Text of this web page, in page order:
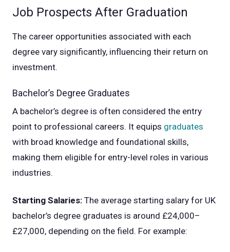
Job Prospects After Graduation
The career opportunities associated with each
degree vary significantly, influencing their return on
investment.
Bachelor’s Degree Graduates
A bachelor’s degree is often considered the entry
point to professional careers. It equips graduates
with broad knowledge and foundational skills,
making them eligible for entry-level roles in various
industries.
Starting Salaries: The average starting salary for UK
bachelor’s degree graduates is around £24,000–
£27,000, depending on the field. For example: